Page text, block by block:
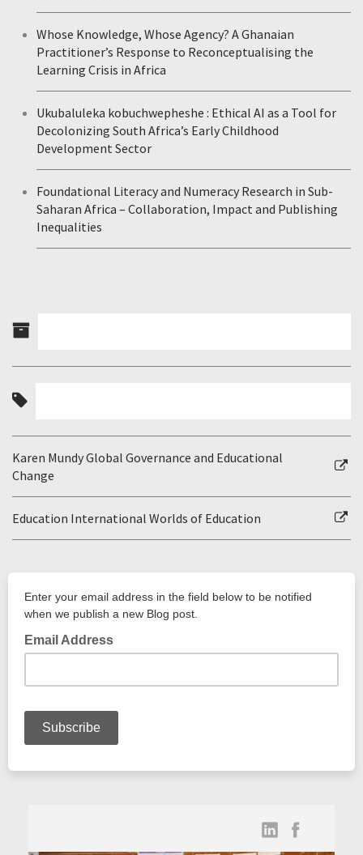
Whose Knowledge, Whose Agency? A Ghanaian
Practitioner’s Response to Reconceptualising the
Learning Crisis in Africa
Ukubaluleka kobuchwepheshe : Ethical AI as a Tool for
Decolonizing South Africa’s Early Childhood
Development Sector
Foundational Literacy and Numeracy Research in Sub-
Saharan Africa – Collaboration, Impact and Publishing
Inequalities
Karen Mundy Global Governance and Educational
Change
Education International Worlds of Education